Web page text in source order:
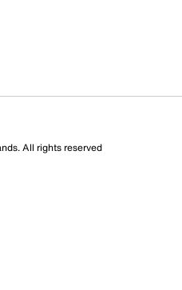
this product
This action will open
All rights reserved